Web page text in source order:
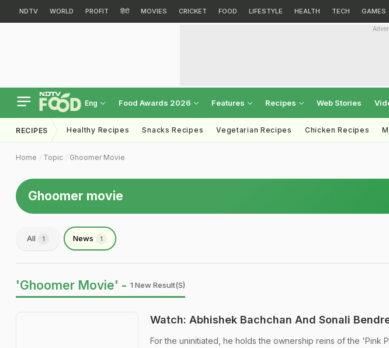
NDTV WORLD PROFIT हिंदी MOVIES CRICKET FOOD LIFESTYLE HEALTH TECH GAMES
Eng Food Awards 2026 Features Recipes Web Stories
RECIPES Healthy Recipes Snacks Recipes Vegetarian Recipes Chicken Recipes
Home Topic Ghoomer Movie
Ghoomer movie
All 1 News 1
'Ghoomer Movie' - 1 New Result(s)
Watch: Abhishek Bachchan And Sonali
For the uninitiated, he holds the ownership reins of the 'Pink